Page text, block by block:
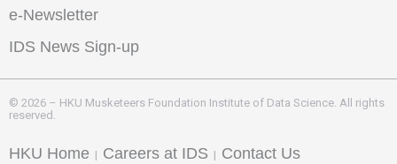
e-Newsletter
IDS News Sign-up
© 2026 – HKU Musketeers Foundation Institute of Data Science. All rights
reserved.
HKU Home | Careers at IDS | Contact Us